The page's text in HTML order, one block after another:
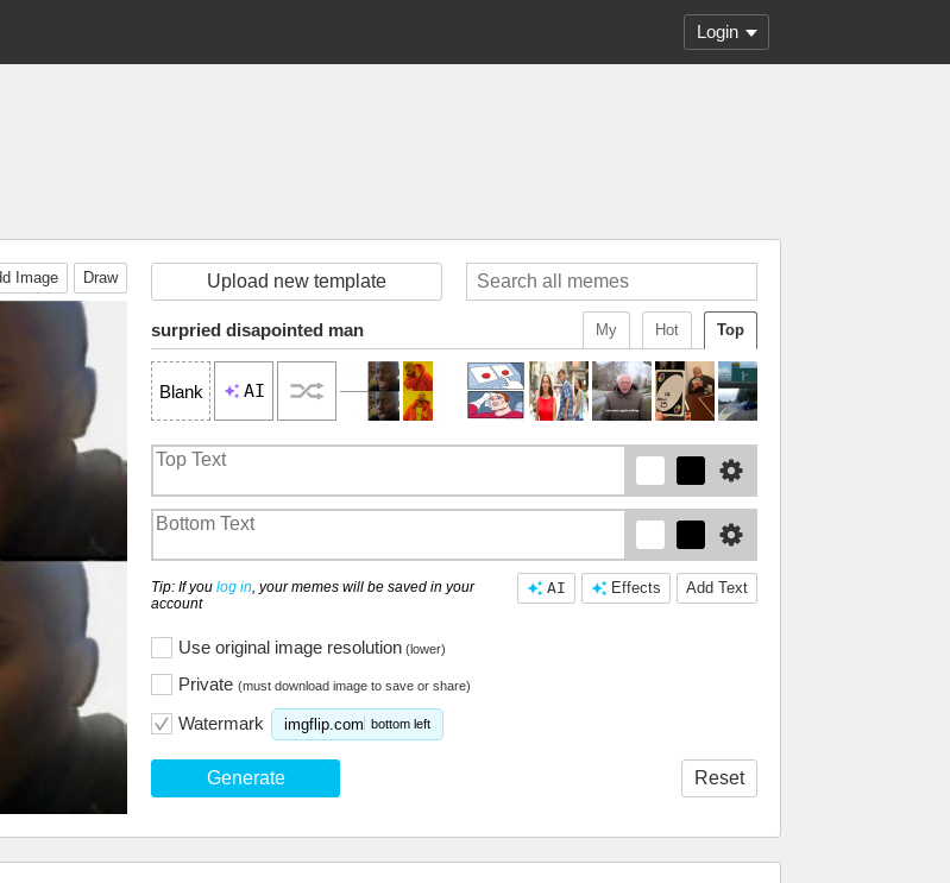
Login
Draw
Image Upload new template
Top
Hot
My
surpried disapointed man
Blank AI
Add Text
Effects
AI
Tip: If you log in, your memes will be saved in your
account
Use original image resolution (lower)
Private (must download image to save or share)
Watermark imgflip.com bottom left
Generate Reset